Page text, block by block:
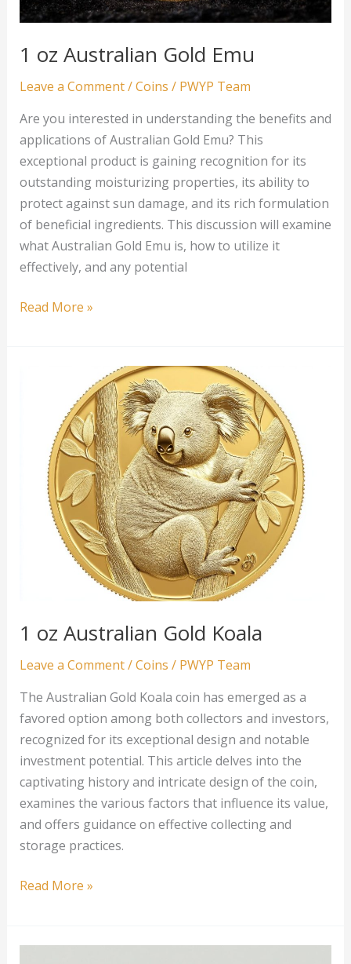
1 oz Australian Gold Emu
Leave a Comment/Coins / PWYP Team
Are you interested in understanding the benefits and
applications of Australian Gold Emu? This
exceptional product is gaining recognition for its
outstanding moisturizing properties, its ability to
protect against sun damage, and its rich formulation
of beneficial ingredients. This discussion will examine
what Australian Gold Emu is, how to utilize it
effectively, and any potential
1
Read More »
1 oz Australian Gold Koala
Leave a Comment/Coins / PWYP Team
The Australian Gold Koala coin has emerged as a
favored option among both collectors and investors,
recognized for its exceptional design and notable
investment potential. This article delves into the
captivating history and intricate design of the coin,
examines the various factors that influence its value,
and offers guidance on effective collecting and
storage practices.
1
Gold
Read More »